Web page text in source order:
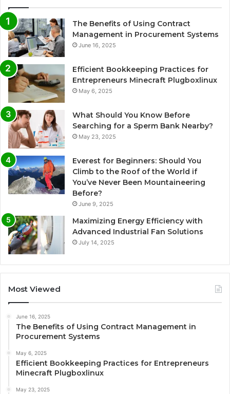
The Benefits of Using Contract
Management in Procurement Systems
June 16, 2025
Efficient Bookkeeping Practices for
Entrepreneurs Minecraft Plugboxlinux
May 6, 2025
What Should You Know Before
Searching for a Sperm Bank Nearby?
May 23, 2025
Everest for Beginners: Should You
Climb to the Roof of the World if
You’ve Never Been Mountaineering
Before?
June 9, 2025
Maximizing Energy Efficiency with
Advanced Industrial Fan Solutions
July 14, 2025
Most Viewed
June 16, 2025
The Benefits of Using Contract Management in
Procurement Systems
May 6, 2025
Efficient Bookkeeping Practices for Entrepreneurs
Minecraft Plugboxlinux
May 23, 2025